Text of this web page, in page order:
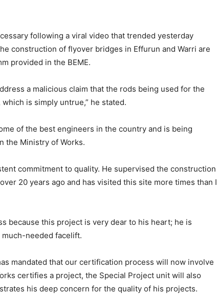
following a viral video that trended yesterday
construction of flyover bridges in Effurun and Warri are
provided in the BEME.
a malicious claim that the rods being used for the
is simply untrue,” he stated.
of the best engineers in the country and is being
the Ministry of Works.
commitment to quality. He supervised the construction
20 years ago and has visited this site more times than I
because this project is very dear to his heart; he is
needed facelift.
mandated that our certification process will now involve
certifies a project, the Special Project unit will also
his deep concern for the quality of his projects.